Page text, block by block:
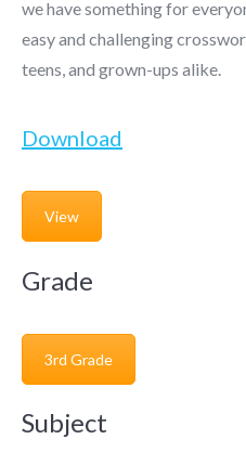
we have something for
easy and challenging
teens, and grown-ups alike.
Download
View
Grade
3rd Grade
Subject